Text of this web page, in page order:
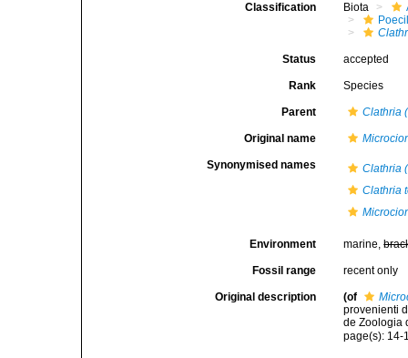
Classification Biota
Status accepted
Rank Species
Parent Clathria
Original name
Synonymised names
Clathria
Clathria
Environment marine,
Fossil range recent only
Original description (of
provenienti
de Zoologia
page(s): 14-